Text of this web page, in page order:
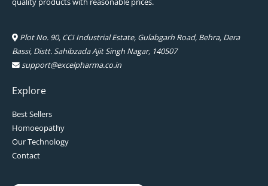
Plot No. 90, CCI Industrial Estate, Gulabgarh Road, Behra, Dera
Bassi, Distt. Sahibzada Ajit Singh Nagar, 140507
support@excelpharma.co.in
Explore
Best Sellers
Homoeopathy
Our Technology
Contact